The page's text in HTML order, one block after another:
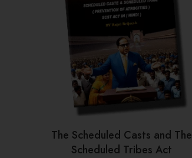
The Scheduled Casts and The
Scheduled Tribes Act